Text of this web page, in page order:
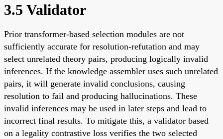
3.5 Validator
Prior transformer-based selection modules are not
sufficiently accurate for resolution-refutation and may
select unrelated theory pairs, producing logically invalid
inferences. If the knowledge assembler uses such unrelated
pairs, it will generate invalid conclusions, causing
resolution to fail and producing hallucinations. These
invalid inferences may be used in later steps and lead to
incorrect final results. To mitigate this, a validator based
on a legality contrastive loss verifies the two selected